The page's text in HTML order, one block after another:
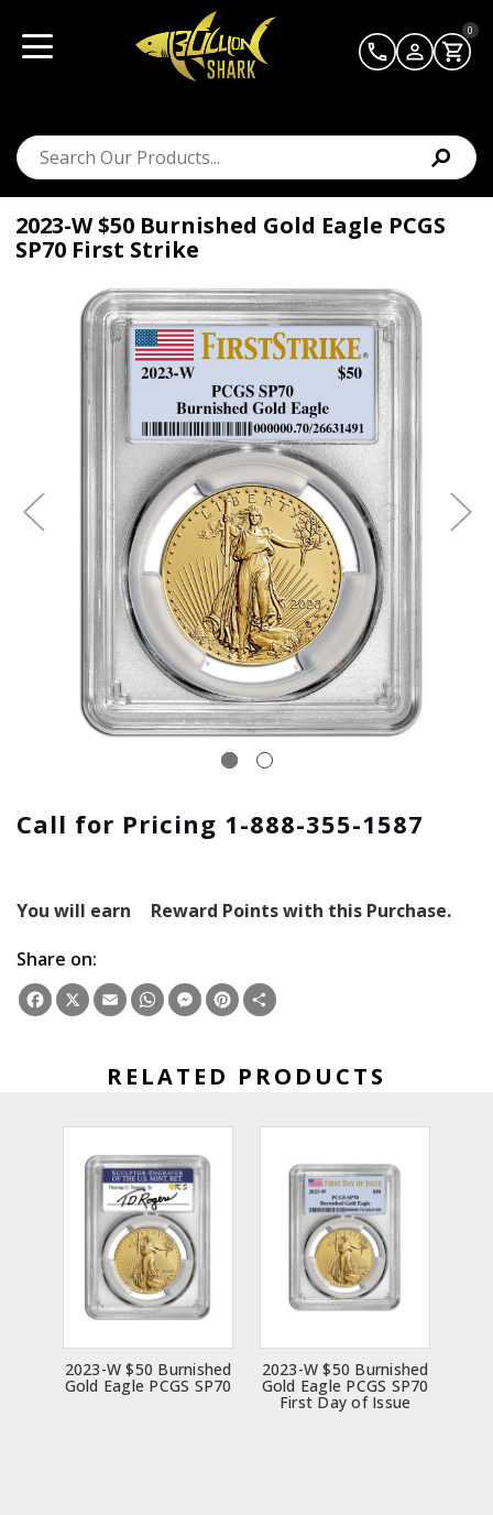
0
2023-W $50 Burnished Gold Eagle PCGS
SP70 First Strike
Call for Pricing 1-888-355-1587
You will earn
Reward Points with this Purchase.
Share on:
Facebook
X EmailWhatsApp
Messenger
Pinterest
RELATED PRODUCTS
2023-W $50 Burnished
Gold Eagle PCGS SP70
2023-W $50 Burnished
Gold Eagle PCGS SP70
First Day of Issue